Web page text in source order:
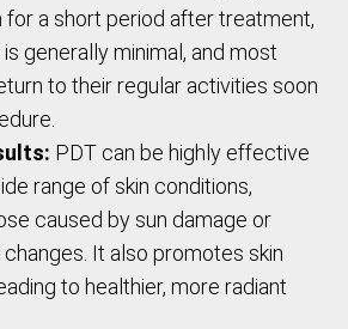
a short period after treatment,
generally minimal, and most
to their regular activities soon
PDT can be highly effective
range of skin conditions,
caused by sun damage or
It also promotes skin
to healthier, more radiant